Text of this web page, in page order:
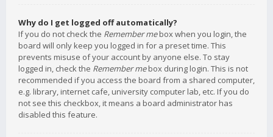
Why do I get logged off automatically?
If you do not check the Remember mebox when you login, the
board will only keep you logged in for a preset time. This
prevents misuse of your account by anyone else. To stay
logged in, check the Remember mebox during login. This is not
recommended if you access the board from a shared computer,
e.g. library, internet cafe, university computer lab, etc. If you do
not see this checkbox, it means a board administrator has
disabled this feature.